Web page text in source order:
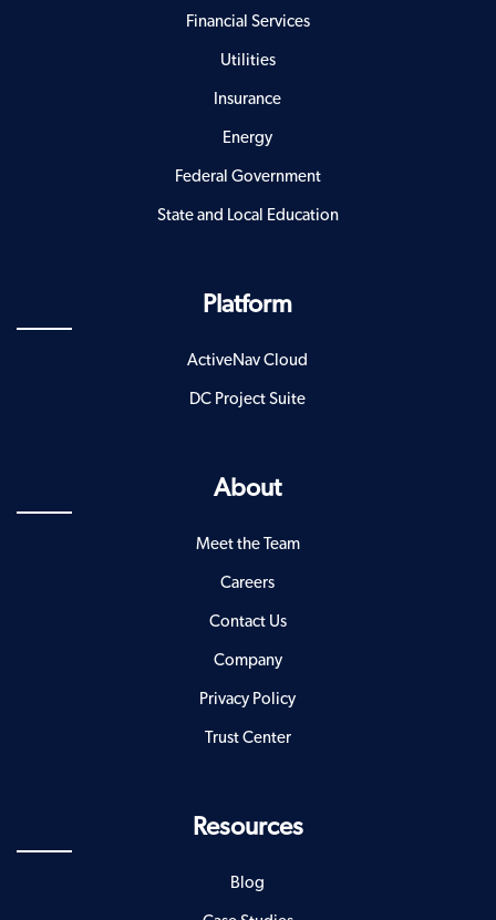
Financial Services
Utilities
Insurance
Energy
Federal Government
State and Local Education
Platform
ActiveNav Cloud
DC Project Suite
About
Meet the Team
Careers
Contact Us
Company
Privacy Policy
Trust Center
Resources
Blog